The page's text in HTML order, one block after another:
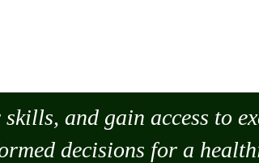
and gain access to
decisions for a